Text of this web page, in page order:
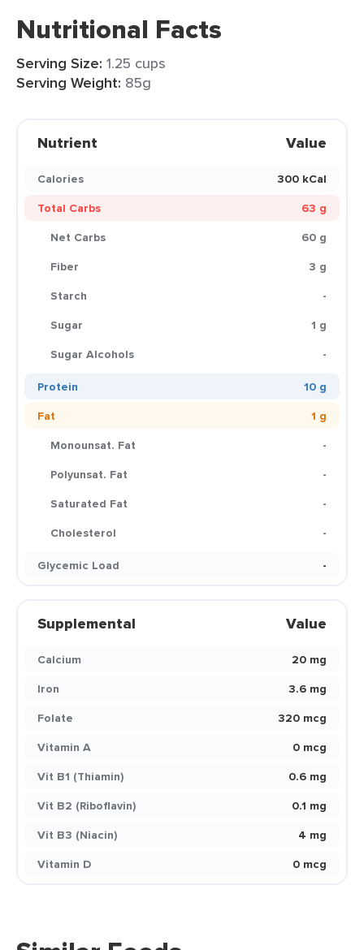
Nutritional Facts
Serving Size: 1.25 cups
Serving Weight: 85g
Nutrient Value
Calories
300 kCal
Total Carbs
63 g
Net Carbs
60 g
Fiber
3 g
Starch
-
Sugar
1 g
Sugar Alcohols
-
Protein
10 g
Fat
1 g
Monounsat. Fat
-
Polyunsat. Fat
-
Saturated Fat
-
Cholesterol
-
Glycemic Load
-
Supplemental Value
Calcium
20 mg
Iron
3.6 mg
Folate
320 mcg
Vitamin A
0 mcg
Vit B1 (Thiamin)
0.6 mg
Vit B2 (Riboflavin)
0.1 mg
Vit B3 (Niacin)
4 mg
Vitamin D
0 mcg